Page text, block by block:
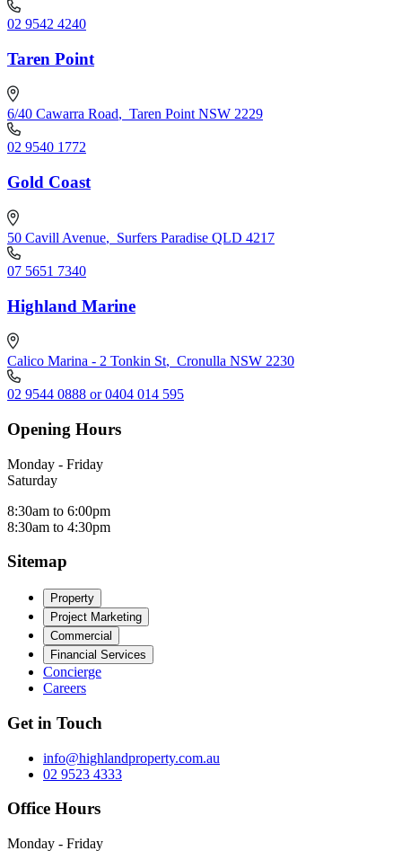
02 9542 4240
Taren Point
6/40 Cawarra Road, Taren Point NSW 2229
02 9540 1772
Gold Coast
50 Cavill Avenue, Surfers Paradise QLD 4217
07 5651 7340
Highland Marine
Calico Marina - 2 Tonkin St, Cronulla NSW 2230
02 9544 0888 or 0404 014 595
Opening Hours
Monday - Friday
Saturday
8:30am to 6:00pm
8:30am to 4:30pm
Sitemap
Property
Project Marketing
Commercial
Financial Services
Concierge
Careers
Get in Touch
info@highlandproperty.com.au
02 9523 4333
Office Hours
Monday - Friday